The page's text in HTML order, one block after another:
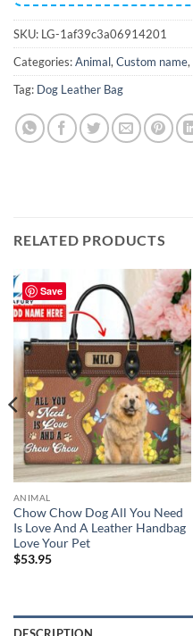
SKU: LG-1af39c3a06914201
Categories:Animal, Custom name,
Tag: Dog Leather Bag
RELATED PRODUCTS
Save
ANIMAL
Chow Chow Dog All You Need
Is Love And A Leather Handbag
Love Your Pet
$53.95
DESCRIPTION